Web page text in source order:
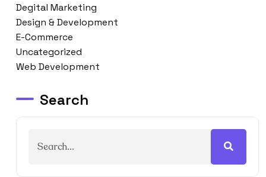
Degital Marketing
Design & Development
E-Commerce
Uncategorized
Web Development
Search